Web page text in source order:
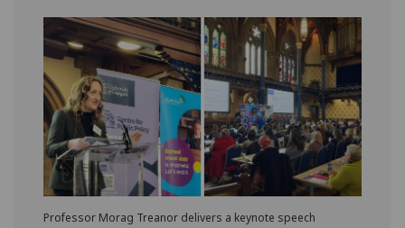
Professor Morag Treanor delivers a keynote speech